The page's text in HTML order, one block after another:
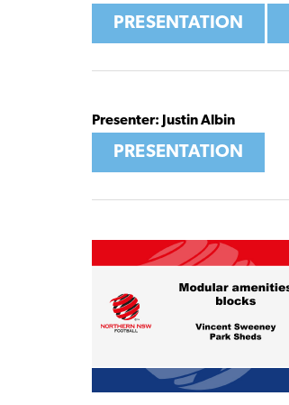
PRESENTATION
Presenter: Justin Albin
PRESENTATION